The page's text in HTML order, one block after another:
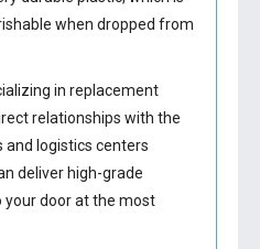
when dropped from
in replacement
relationships with the
logistics centers
deliver high-grade
door at the most